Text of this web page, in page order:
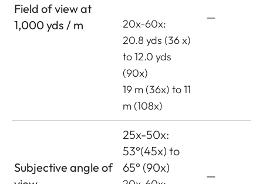
Field of view at
1,000 yds / m
20x-60x:
20.8 yds (36 x)
to 12.0 yds
(90x)
19 m (36x) to 11
m (108x)
—
Subjective angle of
25x-50x:
53°(45x) to
65° (90x)
—